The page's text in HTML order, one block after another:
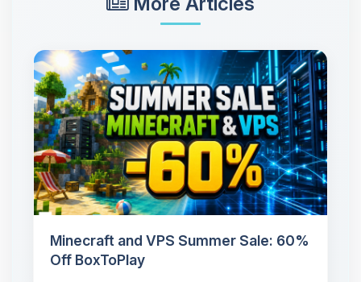
Minecraft and VPS Summer Sale: 60%
Off BoxToPlay